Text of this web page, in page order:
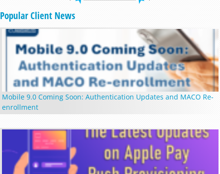
Popular Client News
Mobile 9.0 Coming Soon: Authentication Updates and MACO Re-
enrollment